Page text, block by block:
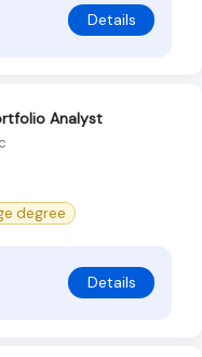
Details
Analyst
degree
Details